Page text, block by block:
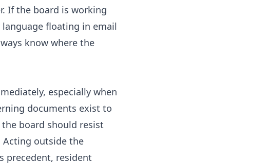
If the board is working
floating in email
know where the
especially when
documents exist to
board should resist
outside the
precedent, resident